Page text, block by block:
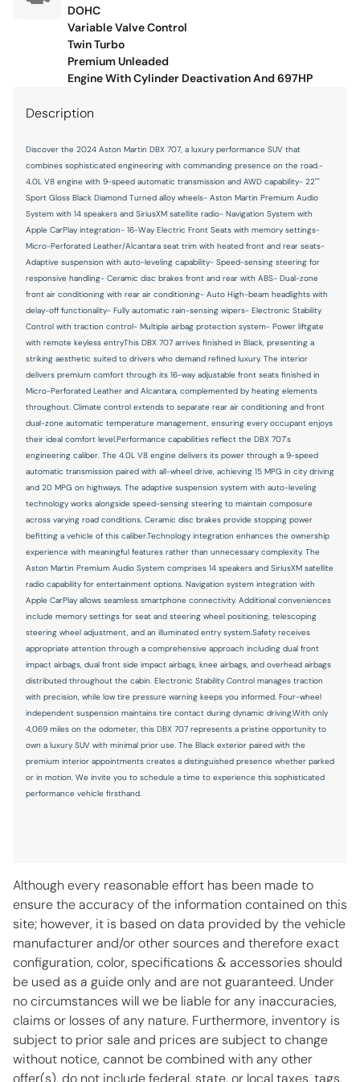
Fuel door lock Power fuel door lock
Fuel door Power fuel door release
Full gauge cluster screen
Glove box Illuminated locking glove box
Headlights on reminder
door mirrors
Ignition type Push-button
Illuminated glove box
Key in vehicle warning
Keyfob cargo controls Keyfob trunk control
Keyfob keyless entry
Low level warnings Low level warning for oil, fuel, washer
fluid and brake fluid
Memory settings Memory settings include: door mirrors
and steering wheel
Number of beverage holders 4 beverage holders
Oil pressure warning
One-touch down window Front and rear one-touch down
One-touch up window Front and rear one-touch up
windows
Passenger doors rear left Conventional left rear passenger
door
Passenger doors rear right Conventional right rear
passenger door
Rear cargo door Power liftgate rear cargo door
Rear reading lights
Rear seat direction Front facing rear seat
Rear window defroster
Rear windshield Fixed rear windshield
Rearview mirror Auto-dimming rear view mirror
Seatback storage pockets 2 seatback storage pockets
Second-row windows Power second-row windows
Service interval warning Service interval indicator
Steering mounted audio control Steering wheel mounted
audio controls
Tachometer
Tailgate control Tailgate/power door lock
Temperature display Exterior temperature display
Third-row windows Fixed third-row windows
Transmission fluid temperature warning Transmission fluid
temp warning
DOHC
Variable Valve Control
Twin Turbo
Premium Unleaded
Engine With Cylinder Deactivation And 697HP
Description
Discover the 2024 Aston Martin DBX 707, a luxury performance SUV that
combines sophisticated engineering with commanding presence on the road.-
4.0L V8 engine with 9-speed automatic transmission and AWD capability- 22""
Sport Gloss Black Diamond Turned alloy wheels- Aston Martin Premium Audio
System with 14 speakers and SiriusXM satellite radio- Navigation System with
Apple CarPlay integration- 16-Way Electric Front Seats with memory settings-
Micro-Perforated Leather/Alcantara seat trim with heated front and rear seats-
Adaptive suspension with auto-leveling capability- Speed-sensing steering for
responsive handling- Ceramic disc brakes front and rear with ABS- Dual-zone
front air conditioning with rear air conditioning- Auto High-beam headlights with
delay-off functionality- Fully automatic rain-sensing wipers- Electronic Stability
Control with traction control- Multiple airbag protection system- Power liftgate
with remote keyless entryThis DBX 707 arrives finished in Black, presenting a
striking aesthetic suited to drivers who demand refined luxury. The interior
delivers premium comfort through its 16-way adjustable front seats finished in
Micro-Perforated Leather and Alcantara, complemented by heating elements
throughout. Climate control extends to separate rear air conditioning and front
dual-zone automatic temperature management, ensuring every occupant enjoys
their ideal comfort level.Performance capabilities reflect the DBX 707's
engineering caliber. The 4.0L V8 engine delivers its power through a 9-speed
automatic transmission paired with all-wheel drive, achieving 15 MPG in city driving
and 20 MPG on highways. The adaptive suspension system with auto-leveling
technology works alongside speed-sensing steering to maintain composure
across varying road conditions. Ceramic disc brakes provide stopping power
befitting a vehicle of this caliber.Technology integration enhances the ownership
experience with meaningful features rather than unnecessary complexity. The
Aston Martin Premium Audio System comprises 14 speakers and SiriusXM satellite
radio capability for entertainment options. Navigation system integration with
Apple CarPlay allows seamless smartphone connectivity. Additional conveniences
include memory settings for seat and steering wheel positioning, telescoping
steering wheel adjustment, and an illuminated entry system.Safety receives
appropriate attention through a comprehensive approach including dual front
impact airbags, dual front side impact airbags, knee airbags, and overhead airbags
distributed throughout the cabin. Electronic Stability Control manages traction
with precision, while low tire pressure warning keeps you informed. Four-wheel
independent suspension maintains tire contact during dynamic driving.With only
4,069 miles on the odometer, this DBX 707 represents a pristine opportunity to
own a luxury SUV with minimal prior use. The Black exterior paired with the
premium interior appointments creates a distinguished presence whether parked
or in motion. We invite you to schedule a time to experience this sophisticated
performance vehicle firsthand.
Although every reasonable effort has been made to
ensure the accuracy of the information contained on this
site; however, it is based on data provided by the vehicle
manufacturer and/or other sources and therefore exact
configuration, color, specifications & accessories should
be used as a guide only and are not guaranteed. Under
no circumstances will we be liable for any inaccuracies,
claims or losses of any nature. Furthermore, inventory is
subject to prior sale and prices are subject to change
without notice, cannot be combined with any other
offer(s), do not include federal, state, or local taxes, tags,